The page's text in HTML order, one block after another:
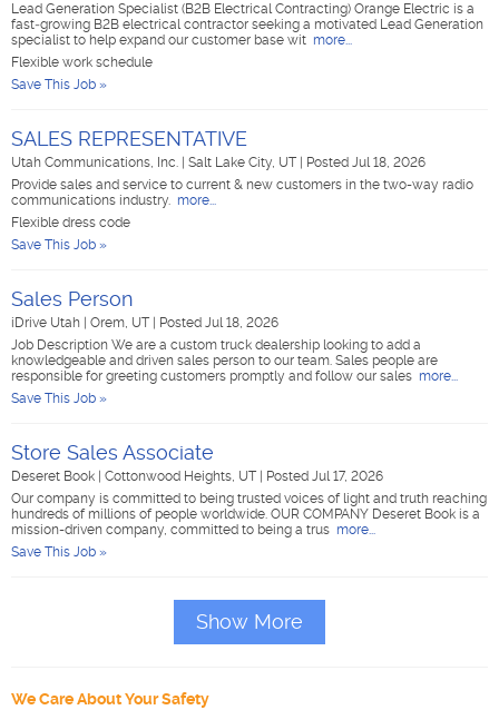
Lead Generation Specialist (B2B Electrical Contracting) Orange Electric is a
fast‑growing B2B electrical contractor seeking a motivated Lead Generation
specialist to help expand our customer base wit more...
Flexible work schedule
Save This Job »
SALES REPRESENTATIVE
Utah Communications, Inc. Salt Lake City, UT
Posted Jul 18, 2026
Provide sales and service to current & new customers in the two-way radio
communications industry. more...
Flexible dress code
Save This Job »
Sales Person
iDrive Utah Orem, UT
Posted Jul 18, 2026
Job Description We are a custom truck dealership looking to add a
knowledgeable and driven sales person to our team. Sales people are
responsible for greeting customers promptly and follow our sales more...
Save This Job »
Store Sales Associate
Deseret Book Cottonwood Heights, UT
Posted Jul 17, 2026
Our company is committed to being trusted voices of light and truth reaching
hundreds of millions of people worldwide. OUR COMPANY Deseret Book is a
mission-driven company, committed to being a trus more...
Save This Job »
Show More
We Care About Your Safety